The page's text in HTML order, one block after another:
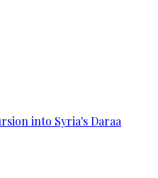
into Syria's Daraa